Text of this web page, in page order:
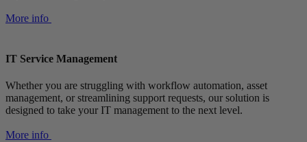
More info
IT Service Management
Whether you are struggling with workflow automation, asset
management, or streamlining support requests, our solution is
designed to take your IT management to the next level.
More info